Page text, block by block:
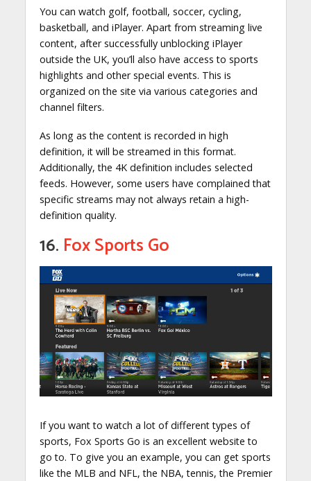
You can watch golf, football, soccer, cycling,
basketball, and iPlayer. Apart from streaming live
content, after successfully unblocking iPlayer
outside the UK, you’ll also have access to sports
highlights and other special events. This is
organized on the site via various categories and
channel filters.
As long as the content is recorded in high
definition, it will be streamed in this format.
Additionally, the 4K definition includes selected
feeds. However, some users have complained that
specific streams may not always retain a high-
definition quality.
16. Fox Sports Go
If you want to watch a lot of different types of
sports, Fox Sports Go is an excellent website to
go to. To give you an example, you can get sports
like the MLB and NFL, the NBA, tennis, the Premier